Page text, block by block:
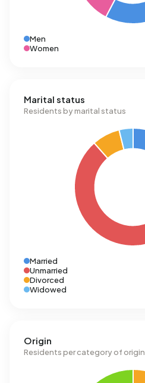
Men
Women
Marital status
Residents by marital status
Married
Unmarried
Divorced
Widowed
Origin
Residents per category of origin